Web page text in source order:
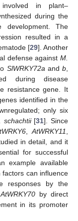
involved in plant–
during the
development. The
resulted in a
[29]. Another
defense against M.
SlWRKY72aandb,
during disease
resistance gene. It
identified in the
only six
schachtii[31]. Since
,AtWRKY11,
in detail, and it
for successful
example available
factors can influence
responses by the
AtWRKY70by direct
in its promoter